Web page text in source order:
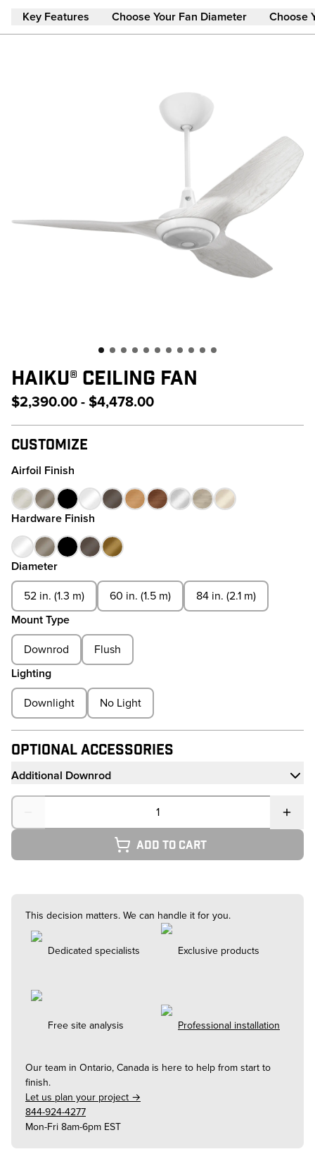
Key Features Choose Your Fan Diameter Choose
HAIKU® CEILING FAN
$2,390.00 - $4,478.00
Customize
Airfoil Finish
Hardware Finish
Diameter
52 in. (1.3 m) 60 in. (1.5 m)
84 in. (2.1 m)
Mount Type
Downrod
Flush
Lighting
Downlight No Light
Optional Accessories
Additional Downrod
Quantity
Add to cart
This decision matters. We can handle it for you.
Dedicated specialists Exclusive products
Free site analysis Professional installation
Our team in Ontario, Canada is here to help from start to
finish.
Let us plan your project →
844-924-4277
Mon-Fri 8am-6pm EST